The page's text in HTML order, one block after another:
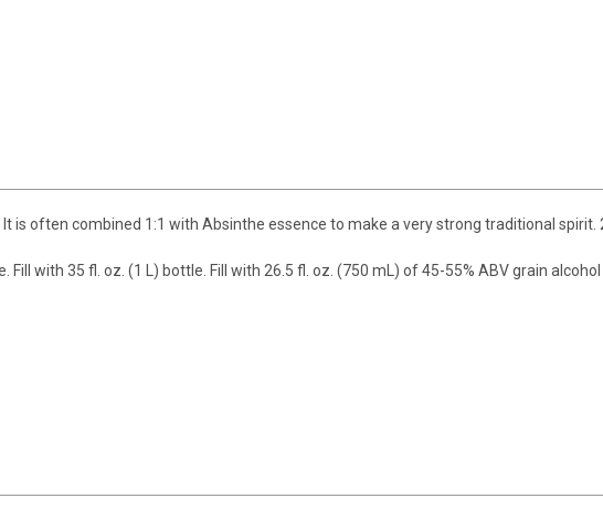
is often combined 1:1 with Absinthe essence to make a very strong traditional spirit.
with 35 fl. oz. (1 L) bottle. Fill with 26.5 fl. oz. (750 mL) of 45-55% ABV grain alcohol